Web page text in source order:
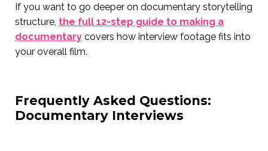
If you want to go deeper on documentary storytelling
structure, the full 12-step guide to making a
documentary covers how interview footage fits into
your overall film.
Frequently Asked Questions:
Documentary Interviews